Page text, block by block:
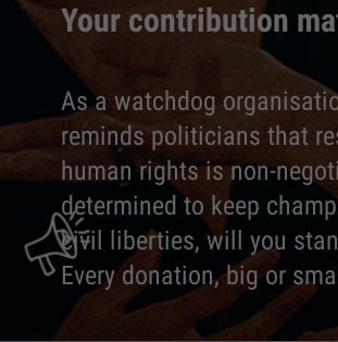
Your contribution
As a watchdog
reminds politicians that
human rights is non-
determined to keep
civil liberties, will you
Every donation, big or